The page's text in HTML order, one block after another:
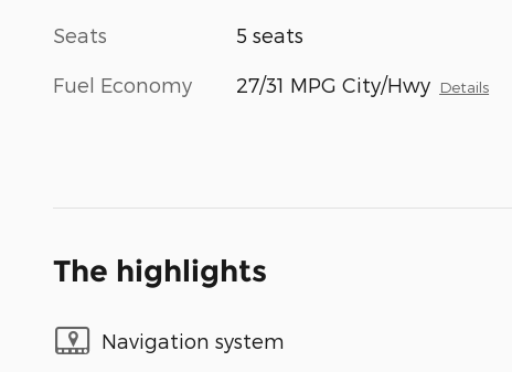
Seats 5 seats
Fuel Economy 27/31 MPG City/Hwy Details
The highlights
Navigation system